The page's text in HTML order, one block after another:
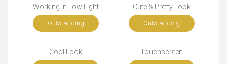
Working in Low Light
Outstanding
Cute & Pretty Look
Outstanding
Cool Look Touchscreen